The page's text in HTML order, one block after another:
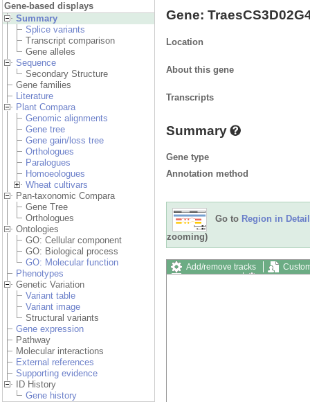
Gene-based displays
Summary
Splice variants
Transcript comparison
Gene alleles
Sequence
Secondary Structure
Gene families
Literature
Plant Compara
Genomic alignments
Gene tree
Gene gain/loss tree
Orthologues
Paralogues
Homoeologues
Wheat cultivars
Pan-taxonomic Compara
Gene Tree
Orthologues
Ontologies
GO: Cellular component
GO: Biological process
GO: Molecular function
Phenotypes
Genetic Variation
Variant table
Variant image
Structural variants
Gene expression
Pathway
Molecular interactions
External references
Supporting evidence
ID History
Gene history
Gene:
Location
About this gene
Transcripts
Summary
Gene type
Annotation method
Go to Region in Detail
zooming)
Add/remove tracks
Export image
Reset